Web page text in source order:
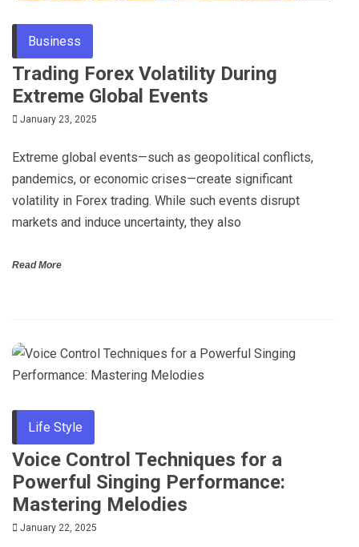
Business
Trading Forex Volatility During
Extreme Global Events
January 23, 2025
Extreme global events—such as geopolitical conflicts,
pandemics, or economic crises—create significant
volatility in Forex trading. While such events disrupt
markets and induce uncertainty, they also
Read More
Life Style
Voice Control Techniques for a
Powerful Singing Performance:
Mastering Melodies
January 22, 2025